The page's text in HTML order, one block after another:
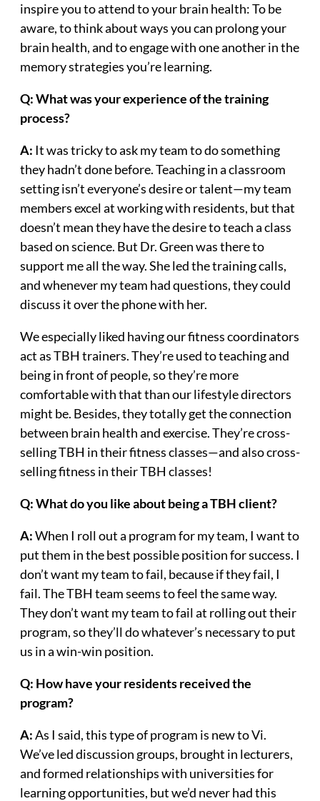
inspire you to attend to your brain health: To be
aware, to think about ways you can prolong your
brain health, and to engage with one another in the
memory strategies you’re learning.
Q: What was your experience of the training
process?
A: It was tricky to ask my team to do something
they hadn’t done before. Teaching in a classroom
setting isn’t everyone’s desire or talent—my team
members excel at working with residents, but that
doesn’t mean they have the desire to teach a class
based on science. But Dr. Green was there to
support me all the way. She led the training calls,
and whenever my team had questions, they could
discuss it over the phone with her.
We especially liked having our fitness coordinators
act as TBH trainers. They’re used to teaching and
being in front of people, so they’re more
comfortable with that than our lifestyle directors
might be. Besides, they totally get the connection
between brain health and exercise. They’re cross-
selling TBH in their fitness classes—and also cross-
selling fitness in their TBH classes!
Q:What do you like about being a TBH client?
A:When I roll out a program for my team, I want to
put them in the best possible position for success. I
don’t want my team to fail, because if they fail, I
fail. The TBH team seems to feel the same way.
They don’t want my team to fail at rolling out their
program, so they’ll do whatever’s necessary to put
us in a win-win position.
Q: How have your residents received the
program?
A:As I said, this type of program is new to Vi.
We’ve led discussion groups, brought in lecturers,
and formed relationships with universities for
learning opportunities, but we’d never had this